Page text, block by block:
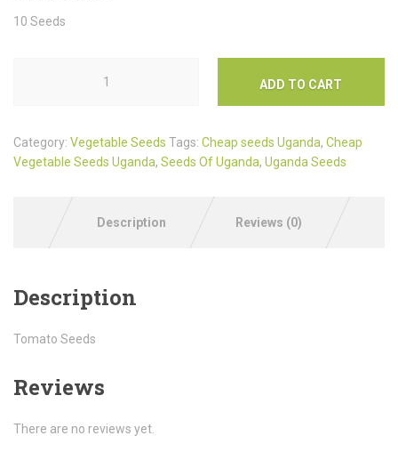
10 Seeds
ADD TO CART
Category: Vegetable Seeds Tags: Cheap seeds Uganda, Cheap
Vegetable Seeds Uganda, Seeds Of Uganda, Uganda Seeds
Description Reviews (0)
Description
Tomato Seeds
Reviews
There are no reviews yet.